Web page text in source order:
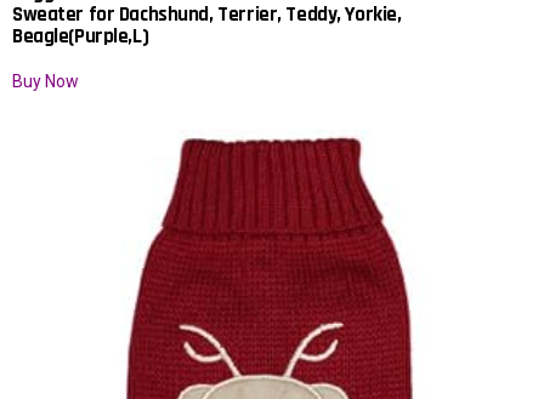
Sweater for Dachshund, Terrier, Teddy, Yorkie,
Beagle(Purple,L)
Buy Now